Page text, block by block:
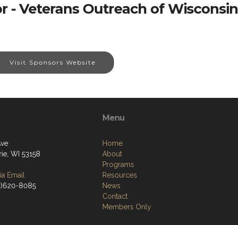
- Veterans Outreach of Wisconsin
Visit Sponsors Website
WI 53158
Email
8085
Menu
Home
About
Programs
Resources
News
Contact
Members Only